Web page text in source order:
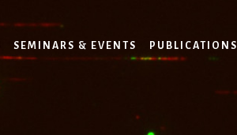
SEMINARS & EVENTS PUBLICATIONS